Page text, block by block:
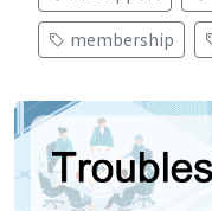
membership